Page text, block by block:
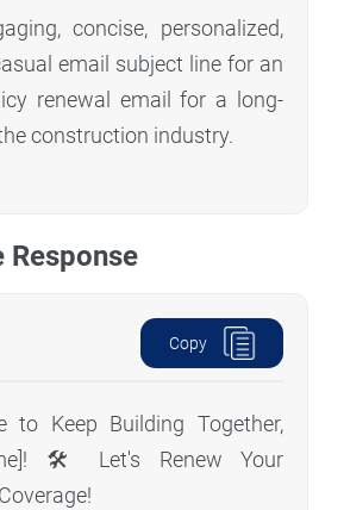
concise, personalized,
email subject line for an
renewal email for a long-
construction industry.
Response
Copy
to Keep Building Together,
🛠️ Let's Renew Your